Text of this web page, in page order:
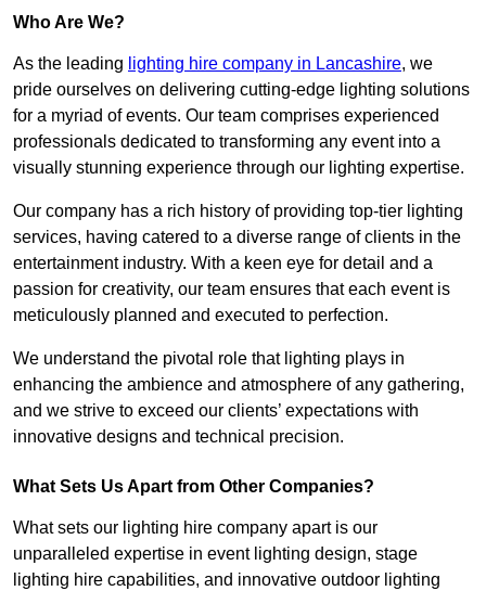
Who Are We?
As the leading lighting hire company in Lancashire, we
pride ourselves on delivering cutting-edge lighting solutions
for a myriad of events. Our team comprises experienced
professionals dedicated to transforming any event into a
visually stunning experience through our lighting expertise.
Our company has a rich history of providing top-tier lighting
services, having catered to a diverse range of clients in the
entertainment industry. With a keen eye for detail and a
passion for creativity, our team ensures that each event is
meticulously planned and executed to perfection.
We understand the pivotal role that lighting plays in
enhancing the ambience and atmosphere of any gathering,
and we strive to exceed our clients’ expectations with
innovative designs and technical precision.
What Sets Us Apart from Other Companies?
What sets our lighting hire company apart is our
unparalleled expertise in event lighting design, stage
lighting hire capabilities, and innovative outdoor lighting